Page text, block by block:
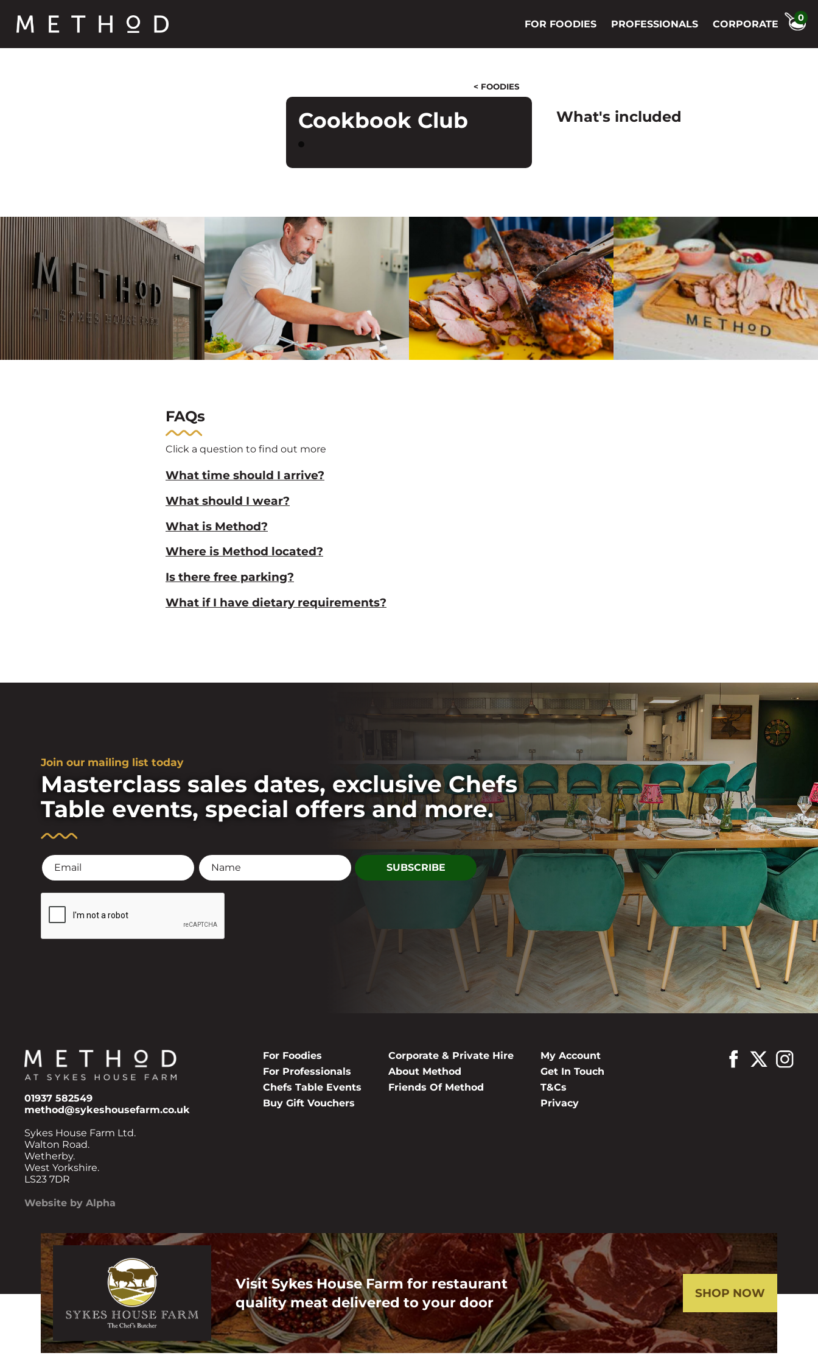
0
FOR FOODIES PROFESSIONALS CORPORATE
< FOODIES
Cookbook Club What's included
FAQs
Click a question to find out more
What time should I arrive?
What should I wear?
What is Method?
Where is Method located?
Is there free parking?
What if I have dietary requirements?
Join our mailing list today
Masterclass sales dates, exclusive Chefs
Table events, special offers and more.
01937 582549
method@sykeshousefarm.co.uk
Sykes House Farm Ltd.
Walton Road.
Wetherby.
West Yorkshire.
LS23 7DR
For Foodies
For Professionals
Chefs Table Events
Buy Gift Vouchers
Corporate & Private Hire
About Method
Friends Of Method
My Account
Get In Touch
T&Cs
Privacy
Website by Alpha
Visit Sykes House Farm for restaurant
quality meat delivered to your door
SHOP NOW